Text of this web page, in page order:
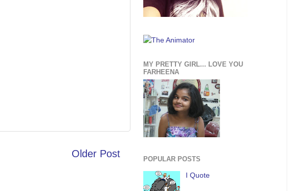
Older Post
MY PRETTY GIRL... LOVE YOU
FARHEENA
POPULAR POSTS
I Quote